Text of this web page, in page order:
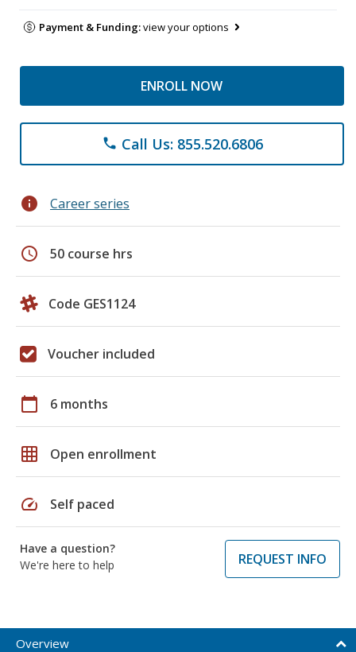
Payment & Funding:view your options
ENROLL NOW
phone Call Us: 855.520.6806
info Career series
schedule 50 course hrs
Code GES1124
Voucher included
calendar_today 6 months
grid_on Open enrollment
speed Self paced
Have a question?
We're here to help
REQUEST INFO
Overview